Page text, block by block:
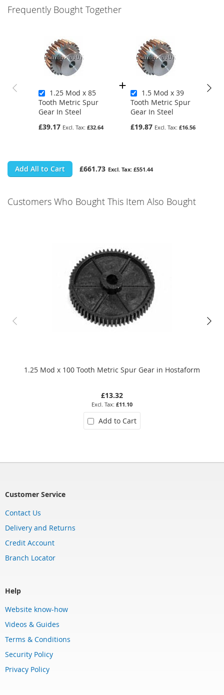
Frequently Bought Together
1.25 Mod x 85
Tooth Metric Spur
Gear In Steel
£39.17
£32.64
1.5 Mod x 39
Tooth Metric Spur
Gear In Steel
£19.87
£16.56
Add All to Cart £661.73 £551.44
Customers Who Bought This Item Also Bought
1.25 Mod x 100 Tooth Metric Spur Gear in Hostaform
£13.32
£11.10
Add to Cart
Customer Service
Contact Us
Delivery and Returns
Credit Account
Branch Locator
Help
Website know-how
Videos & Guides
Terms & Conditions
Security Policy
Privacy Policy